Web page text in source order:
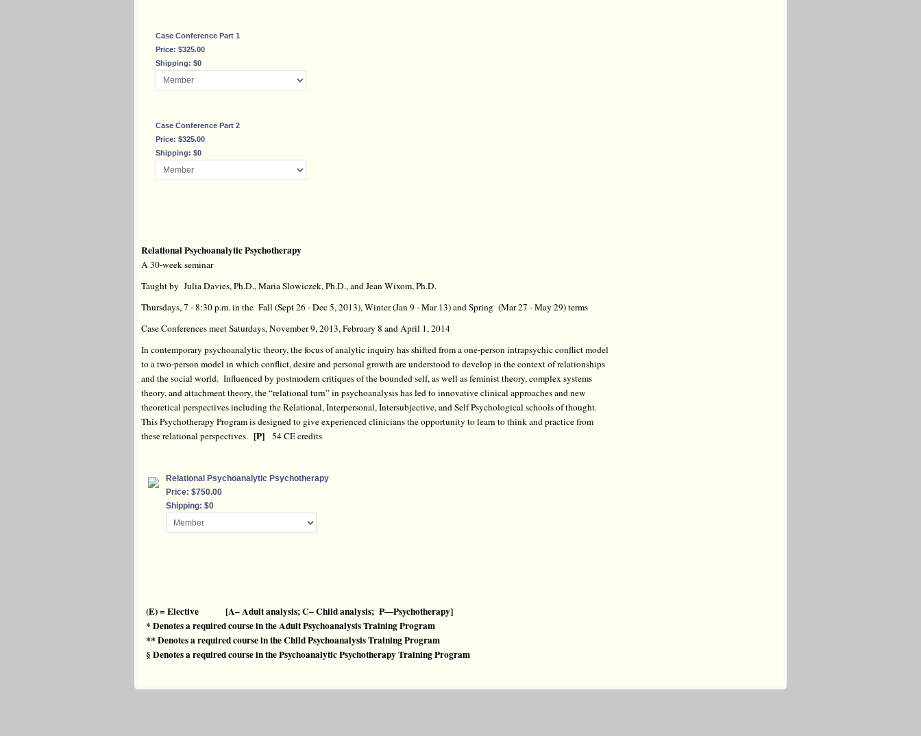
Case Conference Part 1
Price: $325.00
Shipping: $0
Case Conference Part 2
Price: $325.00
Shipping: $0
Relational Psychoanalytic Psychotherapy
A 30-week seminar
Taught by Julia Davies, Ph.D., Maria Slowiczek, Ph.D., and Jean Wixom, Ph.D.
Thursdays, 7 - 8:30 p.m. in the Fall (Sept 26 - Dec 5, 2013), Winter (Jan 9 - Mar 13) and Spring (Mar 27 - May 29) terms
Case Conferences meet Saturdays, November 9, 2013, February 8 and April 1, 2014
In contemporary psychoanalytic theory, the focus of analytic inquiry has shifted from a one-person intrapsychic conflict model
to a two-person model in which conflict, desire and personal growth are understood to develop in the context of relationships
and the social world. Influenced by postmodern critiques of the bounded self, as well as feminist theory, complex systems
theory, and attachment theory, the “relational turn” in psychoanalysis has led to innovative clinical approaches and new
theoretical perspectives including the Relational, Interpersonal, Intersubjective, and Self Psychological schools of thought.
This Psychotherapy Program is designed to give experienced clinicians the opportunity to learn to think and practice from
these relational perspectives. [P] 54 CE credits
Relational Psychoanalytic Psychotherapy
Price: $750.00
Shipping: $0
(E) = Elective [A– Adult analysis; C– Child analysis; P—Psychotherapy]
* Denotes a required course in the Adult Psychoanalysis Training Program
** Denotes a required course in the Child Psychoanalysis Training Program
§ Denotes a required course in the Psychoanalytic Psychotherapy Training Program